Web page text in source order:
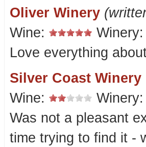
Oliver Winery
Wine:
Love everything
Silver Coast Winery
Wine:
Was not a pleasant
time trying to find it -